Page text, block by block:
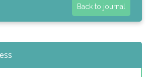
Back to journal